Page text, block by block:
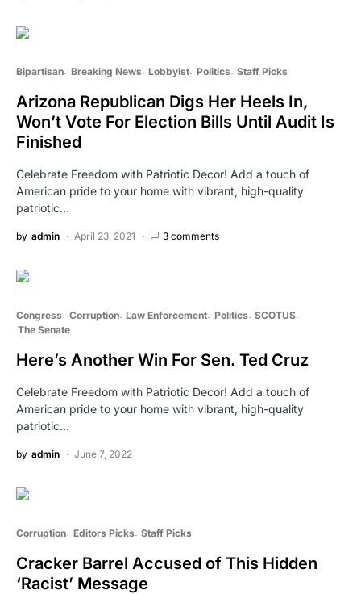
Bipartisan Breaking News Lobbyist Politics Staff Picks
Arizona Republican Digs Her Heels In,
Won’t Vote For Election Bills Until Audit Is
Finished
Celebrate Freedom with Patriotic Decor! Add a touch of
American pride to your home with vibrant, high-quality
patriotic…
by admin April 23, 2021 3 comments
Congress Corruption Law Enforcement Politics SCOTUS
The Senate
Here’s Another Win For Sen. Ted Cruz
Celebrate Freedom with Patriotic Decor! Add a touch of
American pride to your home with vibrant, high-quality
patriotic…
by admin June 7, 2022
Corruption Editors Picks Staff Picks
Cracker Barrel Accused of This Hidden
‘Racist’ Message